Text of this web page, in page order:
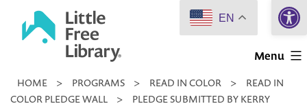
Little
Library
Menu
HOME > PROGRAMS > READ IN COLOR >
READ IN
COLOR PLEDGE WALL
>
PLEDGE SUBMITTED BY KERRY
EN